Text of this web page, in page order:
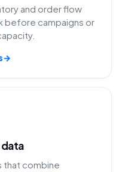
and order flow
before campaigns or
→
data
that combine